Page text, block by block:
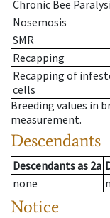
Chronic Bee
Nosemosis
SMR
Recapping
Recapping of
cells
Breeding values in
measurement.
Descendants
Descendantsas 2a
none
Notice